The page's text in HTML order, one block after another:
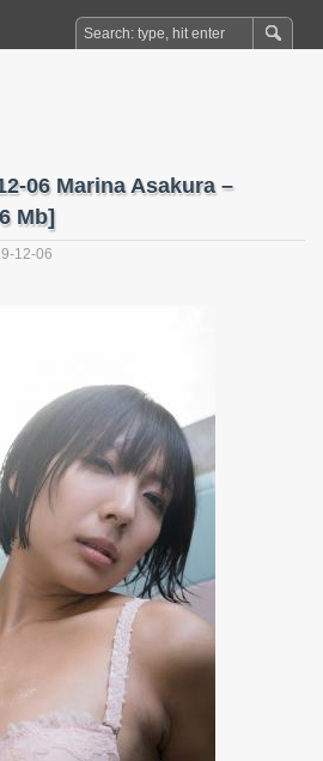
06 Marina Asakura –
Mb]
12-06